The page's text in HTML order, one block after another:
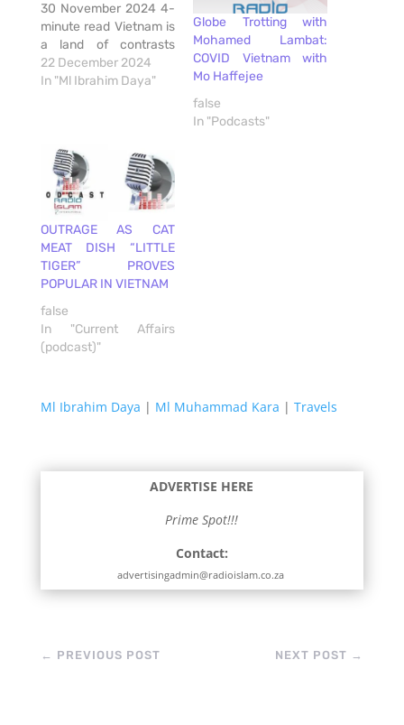
30 November 2024 4-
minute read Vietnam is
a land of contrasts
where rich history and
natural beauty abound.
African born Yaqub, a
revert to Islam, spoke
about Vietnam. For
South Africans…
22 December 2024
In "Ml Ibrahim Daya"
Globe Trotting with
Mohamed Lambat:
COVID Vietnam with
Mo Haffejee
false
In "Podcasts"
OUTRAGE AS CAT
MEAT DISH “LITTLE
TIGER” PROVES
POPULAR IN VIETNAM
false
In "Current Affairs
(podcast)"
Ml Ibrahim Daya | Ml Muhammad Kara | Travels
ADVERTISE HERE
Prime Spot!!!
Contact:
advertisingadmin@radioislam.co.za
← PREVIOUS POST NEXT POST →